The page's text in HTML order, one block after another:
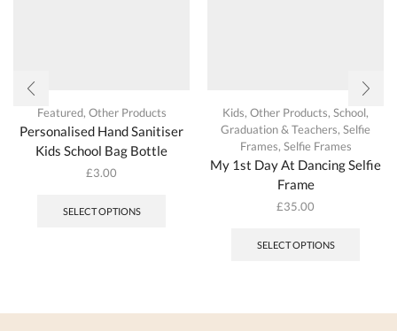
Featured, Other Products
Personalised Hand Sanitiser
Kids School Bag Bottle
£3.00
SELECT OPTIONS
Kids, Other Products, School,
Graduation & Teachers, Selfie
Frames, Selfie Frames
My 1st Day At Dancing Selfie
Frame
£35.00
SELECT OPTIONS